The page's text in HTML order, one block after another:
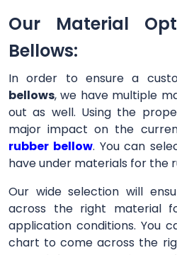
Our Material
Bellows:
In order to ensure a
bellows, we have multiple
out as well. Using the
major impact on the
rubber bellow. You can
have under materials for the
Our wide selection will
across the right material
application conditions. You
chart to come across the